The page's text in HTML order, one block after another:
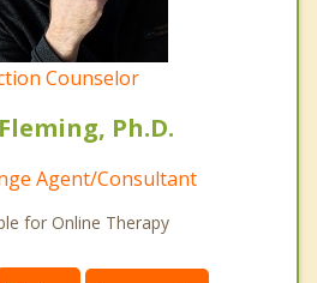
Counselor
Ph.D.
Agent/Consultant
for Online Therapy